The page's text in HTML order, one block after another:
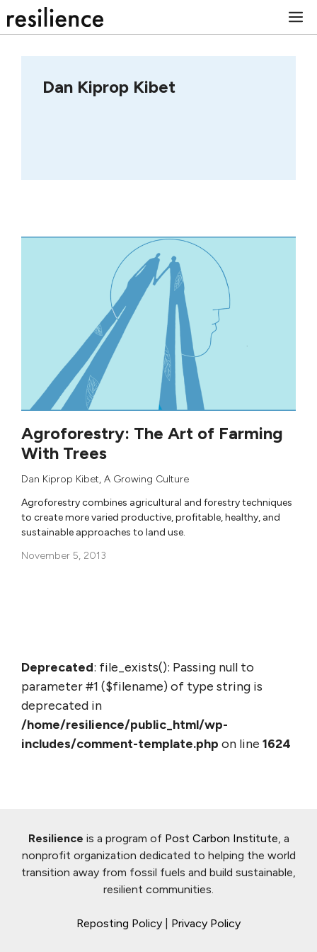
to
Dan Kiprop Kibet
Agroforestry: The Art of Farming
With Trees
Dan Kiprop Kibet, A Growing Culture
Agroforestry combines agricultural and forestry techniques
to create more varied productive, profitable, healthy, and
sustainable approaches to land use.
November 5, 2013
Deprecated: file_exists(): Passing null to
parameter #1 ($filename) of type string is
deprecated in
/home/resilience/public_html/wp-
includes/comment-template.php on line 1624
Resilience is a program of Post Carbon Institute , a
nonprofit organization dedicated to helping the world
transition away from fossil fuels and build sustainable,
resilient communities.
Reposting Policy Privacy Policy